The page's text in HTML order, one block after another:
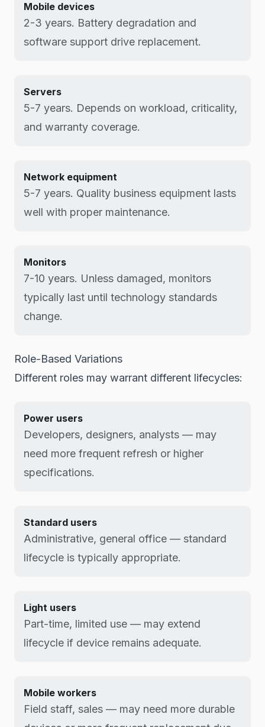
Mobile devices
2-3 years. Battery degradation and
software support drive replacement.
Servers
5-7 years. Depends on workload, criticality,
and warranty coverage.
Network equipment
5-7 years. Quality business equipment lasts
well with proper maintenance.
Monitors
7-10 years. Unless damaged, monitors
typically last until technology standards
change.
Role-Based Variations
Different roles may warrant different lifecycles:
Power users
Developers, designers, analysts — may
need more frequent refresh or higher
specifications.
Standard users
Administrative, general office — standard
lifecycle is typically appropriate.
Light users
Part-time, limited use — may extend
lifecycle if device remains adequate.
Mobile workers
Field staff, sales — may need more durable